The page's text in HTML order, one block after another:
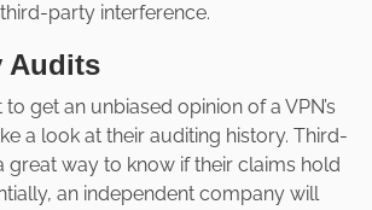
party interference.
Audits
get an unbiased opinion of a VPN’s
a look at their auditing history. Third-
great way to know if their claims hold
an independent company will